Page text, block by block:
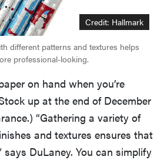
Credit: Hallmark
different patterns and textures helps
professional-looking.
on hand when you’re
up at the end of December
“Gathering a variety of
and textures ensures that
says DuLaney. You can simplify